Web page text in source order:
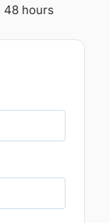
48 hours